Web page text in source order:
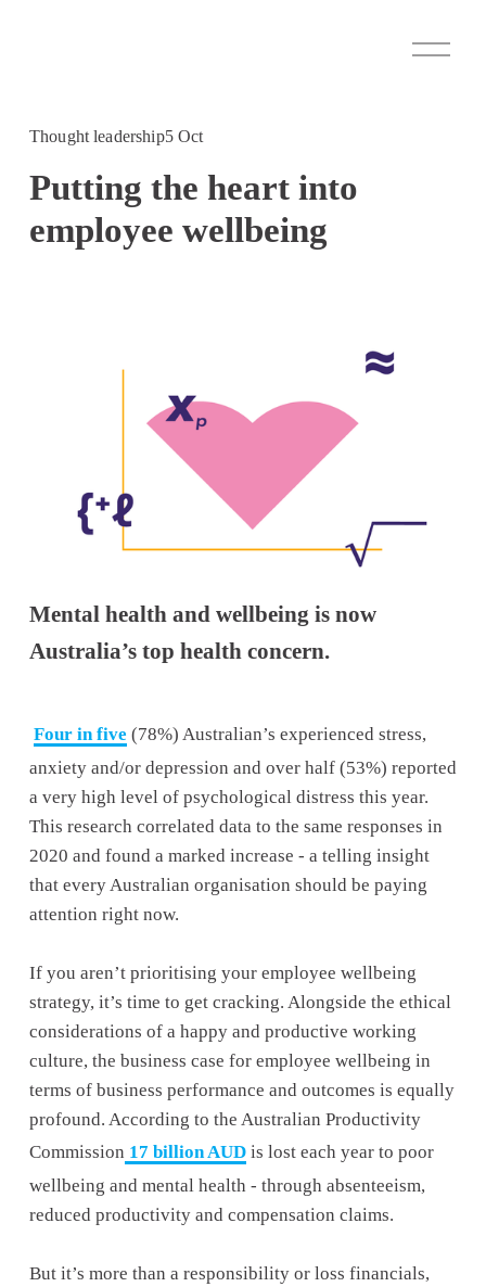
O
p
Putting the heart into
employee wellbeing
Thought leadership5 Oct
Mental health and wellbeing is now
Australia’s top health concern.
Four in five (78%) Australian’s experienced stress,
anxiety and/or depression and over half (53%) reported
a very high level of psychological distress this year.
This research correlated data to the same responses in
2020 and found a marked increase - a telling insight
that every Australian organisation should be paying
attention right now.
If you aren’t prioritising your employee wellbeing
strategy, it’s time to get cracking. Alongside the ethical
considerations of a happy and productive working
culture, the business case for employee wellbeing in
terms of business performance and outcomes is equally
profound. According to the Australian Productivity
Commission 17 billion AUD is lost each year to poor
wellbeing and mental health - through absenteeism,
reduced productivity and compensation claims.
But it’s more than a responsibility or loss financials,